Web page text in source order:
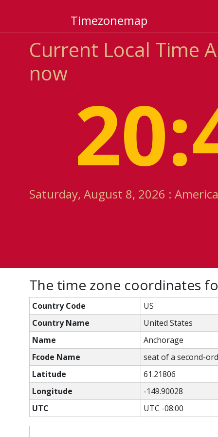
Timezonemap
Current Local Time
now
Saturday, August 8, 2026 :
The time zone coordinates
Country Code
US
Country Name
United States
Name
Anchorage
Fcode Name
seat of a second-
Latitude
61.21806
Longitude
-149.90028
UTC
UTC -08:00